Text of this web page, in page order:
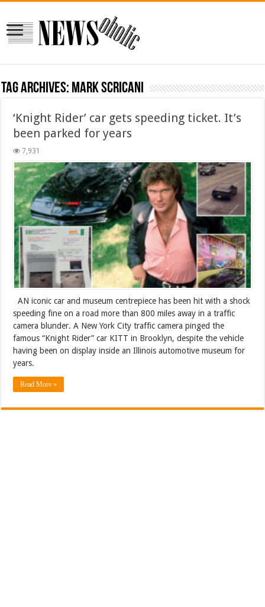
Tag Archives: Mark Scricani
‘Knight Rider’ car gets speeding ticket. It’s
been parked for years
7,931
AN iconic car and museum centrepiece has been hit with a shock
speeding fine on a road more than 800 miles away in a traffic
camera blunder. A New York City traffic camera pinged the
famous “Knight Rider” car KITT in Brooklyn, despite the vehicle
having been on display inside an Illinois automotive museum for
years.
Read More »